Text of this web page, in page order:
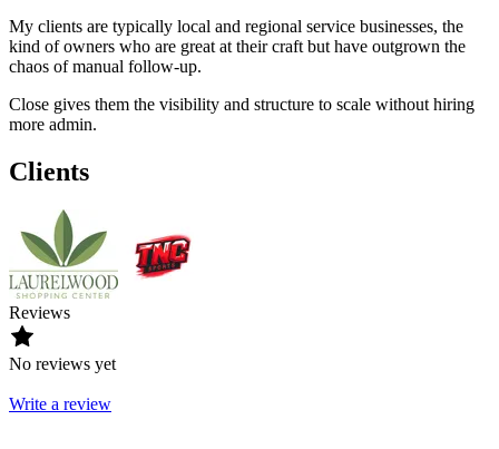
My clients are typically local and regional service businesses, the
kind of owners who are great at their craft but have outgrown the
chaos of manual follow-up.
Close gives them the visibility and structure to scale without hiring
more admin.
Clients
Reviews
No reviews yet
Write a review